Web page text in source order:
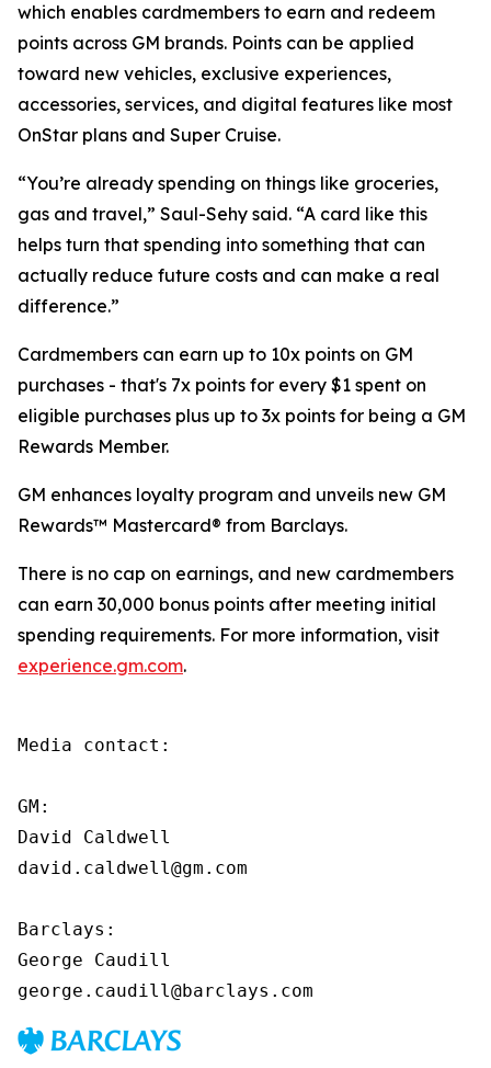
which enables cardmembers to earn and redeem
points across GM brands. Points can be applied
toward new vehicles, exclusive experiences,
accessories, services, and digital features like most
OnStar plans and Super Cruise.
“You’re already spending on things like groceries,
gas and travel,” Saul-Sehy said. “A card like this
helps turn that spending into something that can
actually reduce future costs and can make a real
difference.”
Cardmembers can earn up to 10x points on GM
purchases - that's 7x points for every $1 spent on
eligible purchases plus up to 3x points for being a GM
Rewards Member.
GM enhances loyalty program and unveils new GM
Rewards™ Mastercard® from Barclays.
There is no cap on earnings, and new cardmembers
can earn 30,000 bonus points after meeting initial
spending requirements. For more information, visit
experience.gm.com.
Media contact:
GM:
David Caldwell
david.caldwell@gm.com
Barclays:
George Caudill
george.caudill@barclays.com